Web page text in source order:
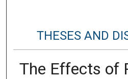
THESES AND
The Effects of